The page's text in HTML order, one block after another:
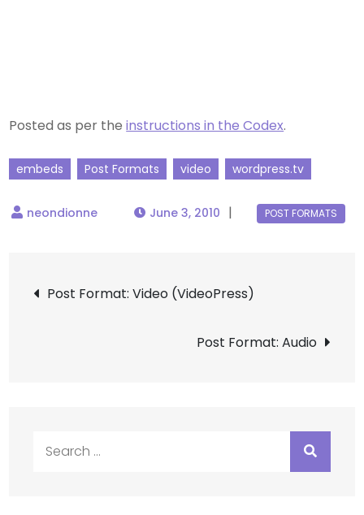
Posted as per theinstructions in the Codex.
embeds Post Formats video wordpress.tv
June 3, 2010
Post
navigation
Post Format: Video (VideoPress)
Post Format: Audio